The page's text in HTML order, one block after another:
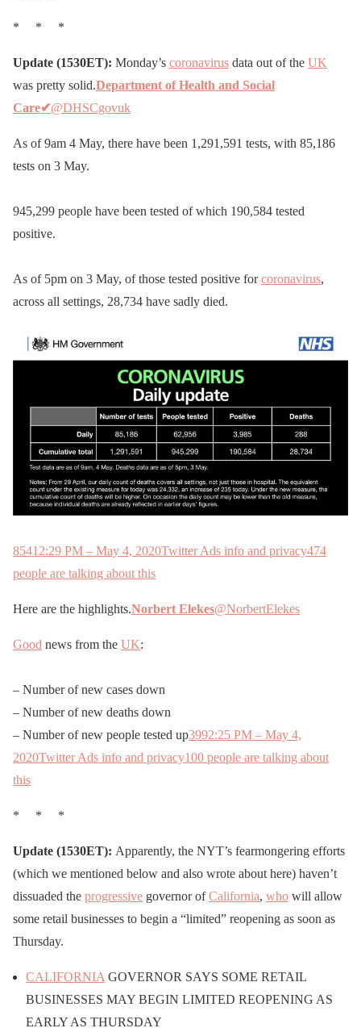
* * *
Update (1530ET): Monday’s coronavirus data out of the UK
was pretty solid.Department of Health and Social
Care✔@DHSCgovuk
As of 9am 4 May, there have been 1,291,591 tests, with 85,186
tests on 3 May.
945,299 people have been tested of which 190,584 tested
positive.
As of 5pm on 3 May, of those tested positive forcoronavirus,
across all settings, 28,734 have sadly died.
85412:29 PM – May 4, 2020Twitter Ads info and privacy474
people are talking about this
Here are the highlights.Norbert Elekes@NorbertElekes
Good news from the UK:
– Number of new cases down
– Number of new deaths down
– Number of new people tested up3992:25 PM – May 4,
2020Twitter Ads info and privacy100 people are talking about
this
* * *
Update (1530ET): Apparently, the NYT’s fearmongering efforts
(which we mentioned below and also wrote about here) haven’t
dissuaded the progressive governor ofCalifornia, who will allow
some retail businesses to begin a “limited” reopening as soon as
Thursday.
CALIFORNIA GOVERNOR SAYS SOME RETAIL
BUSINESSES MAY BEGIN LIMITED REOPENING AS
EARLY AS THURSDAY